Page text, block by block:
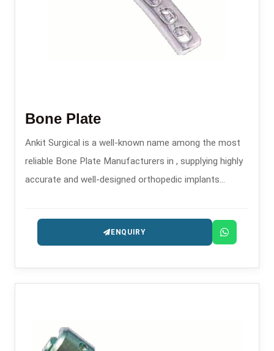
Bone Plate
Ankit Surgical is a well-known name among the most
reliable Bone Plate Manufacturers in , supplying highly
accurate and well-designed orthopedic implants
reconstruction.
ENQUIRY